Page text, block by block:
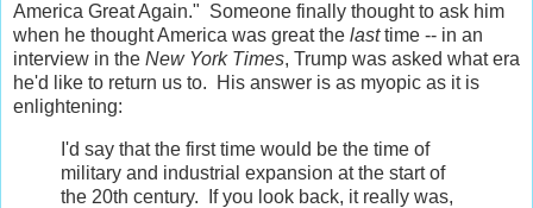
America Great Again." Someone finally thought to ask him
when he thought America was great the lasttime -- in an
interview in the New York Times, Trump was asked what era
he'd like to return us to. His answer is as myopic as it is
enlightening:
I'd say that the first time would be the time of
military and industrial expansion at the start of
the 20th century. If you look back, it really was,